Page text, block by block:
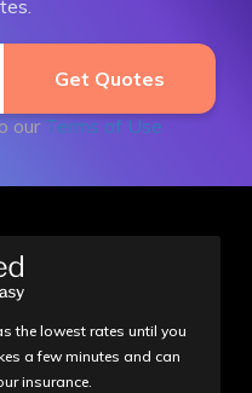
our Terms of Use
the lowest rates until you
a few minutes and can
insurance.